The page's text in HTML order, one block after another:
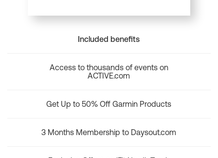
Included benefits
Access to thousands of events on
ACTIVE.com
Get Up to 50% Off Garmin Products
3 Months Membership to Daysout.com